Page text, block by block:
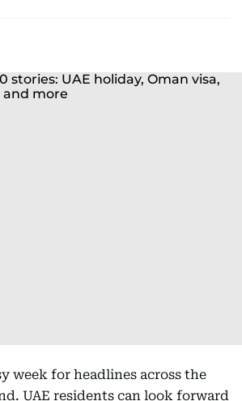
week for headlines across the
UAE residents can look forward